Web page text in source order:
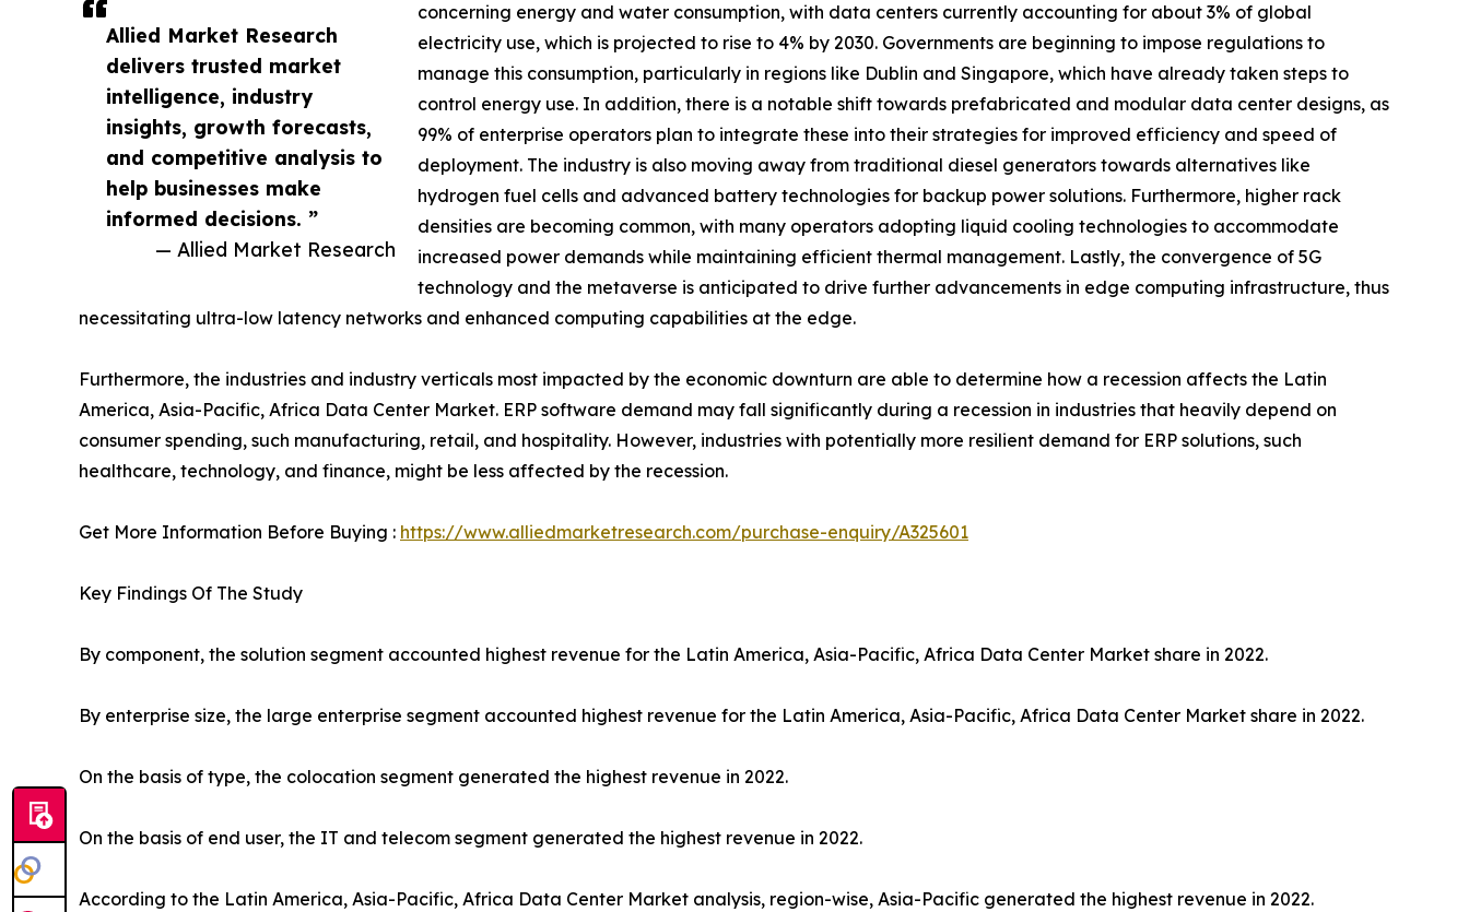
Allied Market Research
delivers trusted market
intelligence, industry
insights, growth forecasts,
and competitive analysis to
help businesses make
informed decisions. ”
— Allied Market Research
concerning energy and water consumption, with data centers currently accounting for about 3% of global
electricity use, which is projected to rise to 4% by 2030. Governments are beginning to impose regulations to
manage this consumption, particularly in regions like Dublin and Singapore, which have already taken steps to
control energy use. In addition, there is a notable shift towards prefabricated and modular data center designs, as
99% of enterprise operators plan to integrate these into their strategies for improved efficiency and speed of
deployment. The industry is also moving away from traditional diesel generators towards alternatives like
hydrogen fuel cells and advanced battery technologies for backup power solutions. Furthermore, higher rack
densities are becoming common, with many operators adopting liquid cooling technologies to accommodate
increased power demands while maintaining efficient thermal management. Lastly, the convergence of 5G
technology and the metaverse is anticipated to drive further advancements in edge computing infrastructure, thus
necessitating ultra-low latency networks and enhanced computing capabilities at the edge.
Furthermore, the industries and industry verticals most impacted by the economic downturn are able to determine how a recession affects the Latin
America, Asia-Pacific, Africa Data Center Market. ERP software demand may fall significantly during a recession in industries that heavily depend on
consumer spending, such manufacturing, retail, and hospitality. However, industries with potentially more resilient demand for ERP solutions, such
healthcare, technology, and finance, might be less affected by the recession.
Get More Information Before Buying : https://www.alliedmarketresearch.com/purchase-enquiry/A325601
Key Findings Of The Study
By component, the solution segment accounted highest revenue for the Latin America, Asia-Pacific, Africa Data Center Market share in 2022.
By enterprise size, the large enterprise segment accounted highest revenue for the Latin America, Asia-Pacific, Africa Data Center Market share in 2022.
On the basis of type, the colocation segment generated the highest revenue in 2022.
On the basis of end user, the IT and telecom segment generated the highest revenue in 2022.
According to the Latin America, Asia-Pacific, Africa Data Center Market analysis, region-wise, Asia-Pacific generated the highest revenue in 2022.